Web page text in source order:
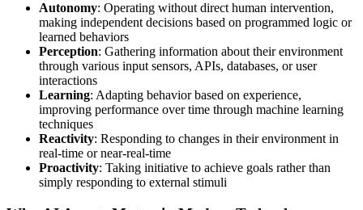
Autonomy: Operating without direct human intervention,
making independent decisions based on programmed logic or
learned behaviors
Perception: Gathering information about their environment
through various input sensors, APIs, databases, or user
interactions
Learning: Adapting behavior based on experience,
improving performance over time through machine learning
techniques
Reactivity: Responding to changes in their environment in
real-time or near-real-time
Proactivity: Taking initiative to achieve goals rather than
simply responding to external stimuli